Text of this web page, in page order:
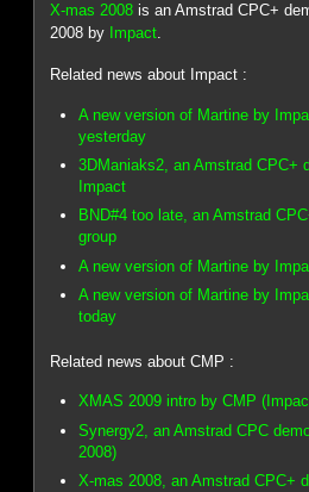
X-mas 2008 is an Amstrad CPC+
2008 by Impact.
Related news about Impact :
A new version of Martine by
yesterday
3DManiaks2, an Amstrad CPC+
Impact
BND#4 too late, an Amstrad
group
A new version of Martine by
A new version of Martine by
today
Related news about CMP :
XMAS 2009 intro by CMP
Synergy2, an Amstrad CPC
2008)
X-mas 2008, an Amstrad CPC+